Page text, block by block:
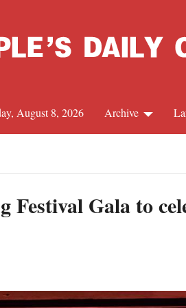
Archive
August 8, 2026
Festival Gala to